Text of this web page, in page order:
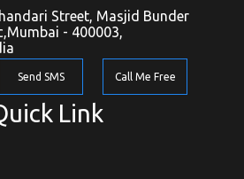
Street, Masjid Bunder
- 400003,
Send SMS Call Me Free
Link